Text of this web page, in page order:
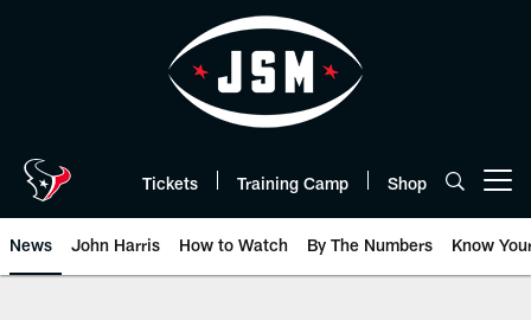
Tickets Training Camp Shop
News John Harris How to Watch By The Numbers Know